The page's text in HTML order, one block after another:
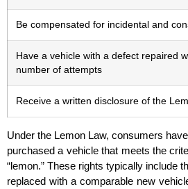
Be compensated for incidental and
Have a vehicle with a defect repaired
number of attempts
Receive a written disclosure of the
Under the Lemon Law, consumers
purchased a vehicle that meets the
“lemon.” These rights typically include
replaced with a comparable new